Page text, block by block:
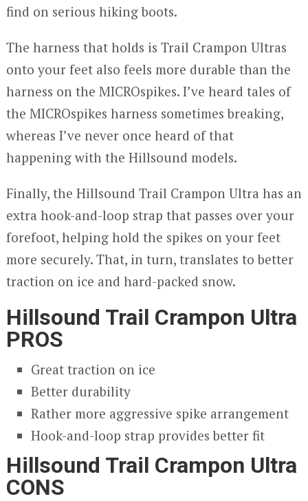
find on serious hiking boots.
The harness that holds is Trail Crampon Ultras
onto your feet also feels more durable than the
harness on the MICROspikes. I’ve heard tales of
the MICROspikes harness sometimes breaking,
whereas I’ve never once heard of that
happening with the Hillsound models.
Finally, the Hillsound Trail Crampon Ultra has an
extra hook-and-loop strap that passes over your
forefoot, helping hold the spikes on your feet
more securely. That, in turn, translates to better
traction on ice and hard-packed snow.
Hillsound Trail Crampon Ultra
PROS
Great traction on ice
Better durability
Rather more aggressive spike arrangement
Hook-and-loop strap provides better fit
Hillsound Trail Crampon Ultra
CONS